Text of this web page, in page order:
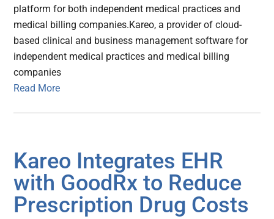
platform for both independent medical practices and
medical billing companies.Kareo, a provider of cloud-
based clinical and business management software for
independent medical practices and medical billing
companies
Read More
Kareo Integrates EHR
with GoodRx to Reduce
Prescription Drug Costs